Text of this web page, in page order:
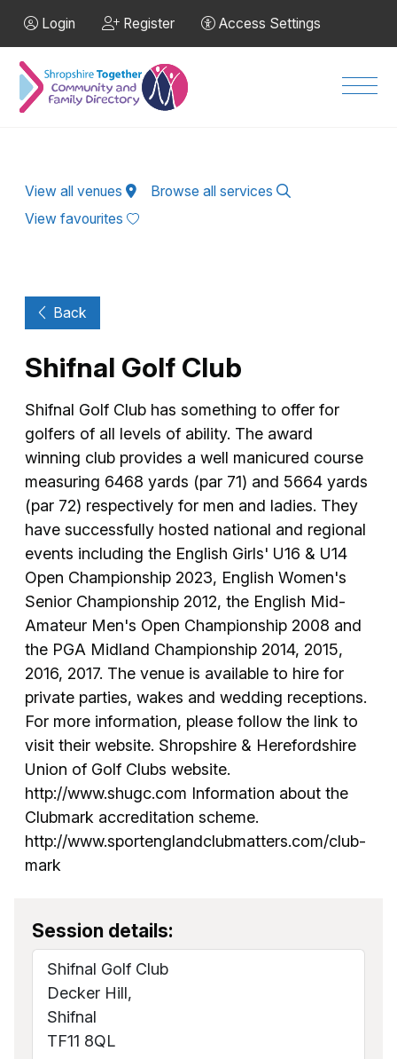
Login Register Access Settings
View all venues
Browse all services
View favourites
Back
Shifnal Golf Club
Shifnal Golf Club has something to offer for
golfers of all levels of ability. The award
winning club provides a well manicured course
measuring 6468 yards (par 71) and 5664 yards
(par 72) respectively for men and ladies. They
have successfully hosted national and regional
events including the English Girls' U16 & U14
Open Championship 2023, English Women's
Senior Championship 2012, the English Mid-
Amateur Men's Open Championship 2008 and
the PGA Midland Championship 2014, 2015,
2016, 2017. The venue is available to hire for
private parties, wakes and wedding receptions.
For more information, please follow the link to
visit their website. Shropshire & Herefordshire
Union of Golf Clubs website.
http://www.shugc.com Information about the
Clubmark accreditation scheme.
http://www.sportenglandclubmatters.com/club-
mark
Session details:
Shifnal Golf Club
Decker Hill,
Shifnal
TF11 8QL